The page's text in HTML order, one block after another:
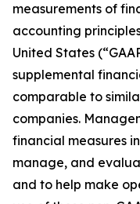
measurements of
accounting
United States
supplemental
comparable to
companies.
financial measures
manage, and
and to help make